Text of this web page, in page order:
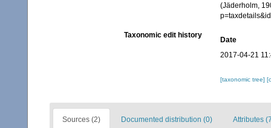
(Jäderholm,
Taxonomic edit history
Date
2017-04-21
[taxonomic tree]
Sources (2) Documented distribution (0) Attributes